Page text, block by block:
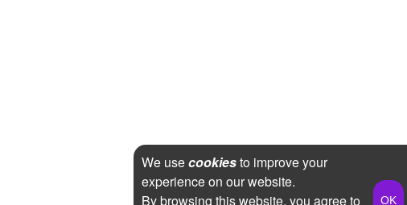
We usecookiesto improve your
experience on our website.
By browsing this website, you agree to